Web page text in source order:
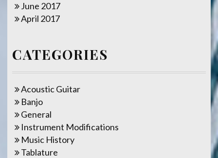
June 2017
April 2017
CATEGORIES
Acoustic Guitar
Banjo
General
Instrument Modifications
Music History
Tablature